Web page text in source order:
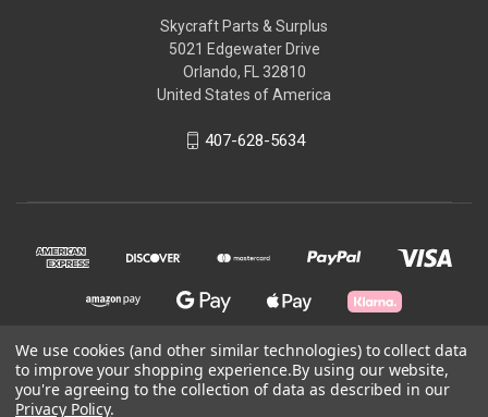
Skycraft Parts & Surplus
5021 Edgewater Drive
Orlando, FL 32810
United States of America
407-628-5634
© 2026 Skycraft Surplus, LLC
We use cookies (and other similar technologies) to collect data
to improve your shopping experience.By using our website,
you're agreeing to the collection of data as described in our
Privacy Policy.